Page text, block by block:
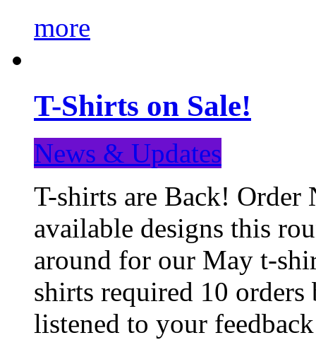
more
T-Shirts on Sale!
News & Updates
T-shirts are Back! Order
available designs this
around for our May t-
shirts required 10
listened to your